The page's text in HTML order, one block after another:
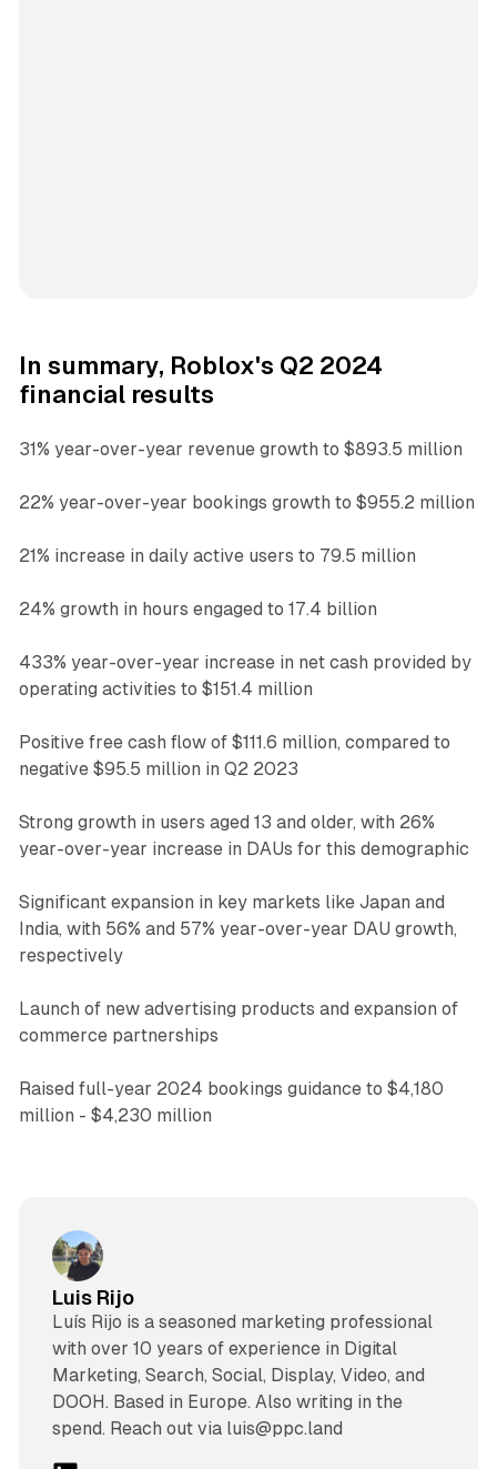
In summary, Roblox's Q2 2024
financial results
31% year-over-year revenue growth to $893.5 million
22% year-over-year bookings growth to $955.2 million
21% increase in daily active users to 79.5 million
24% growth in hours engaged to 17.4 billion
433% year-over-year increase in net cash provided by
operating activities to $151.4 million
Positive free cash flow of $111.6 million, compared to
negative $95.5 million in Q2 2023
Strong growth in users aged 13 and older, with 26%
year-over-year increase in DAUs for this demographic
Significant expansion in key markets like Japan and
India, with 56% and 57% year-over-year DAU growth,
respectively
Launch of new advertising products and expansion of
commerce partnerships
Raised full-year 2024 bookings guidance to $4,180
million - $4,230 million
Luis Rijo
Luís Rijo is a seasoned marketing professional
with over 10 years of experience in Digital
Marketing, Search, Social, Display, Video, and
DOOH. Based in Europe. Also writing in the
spend. Reach out via luis@ppc.land